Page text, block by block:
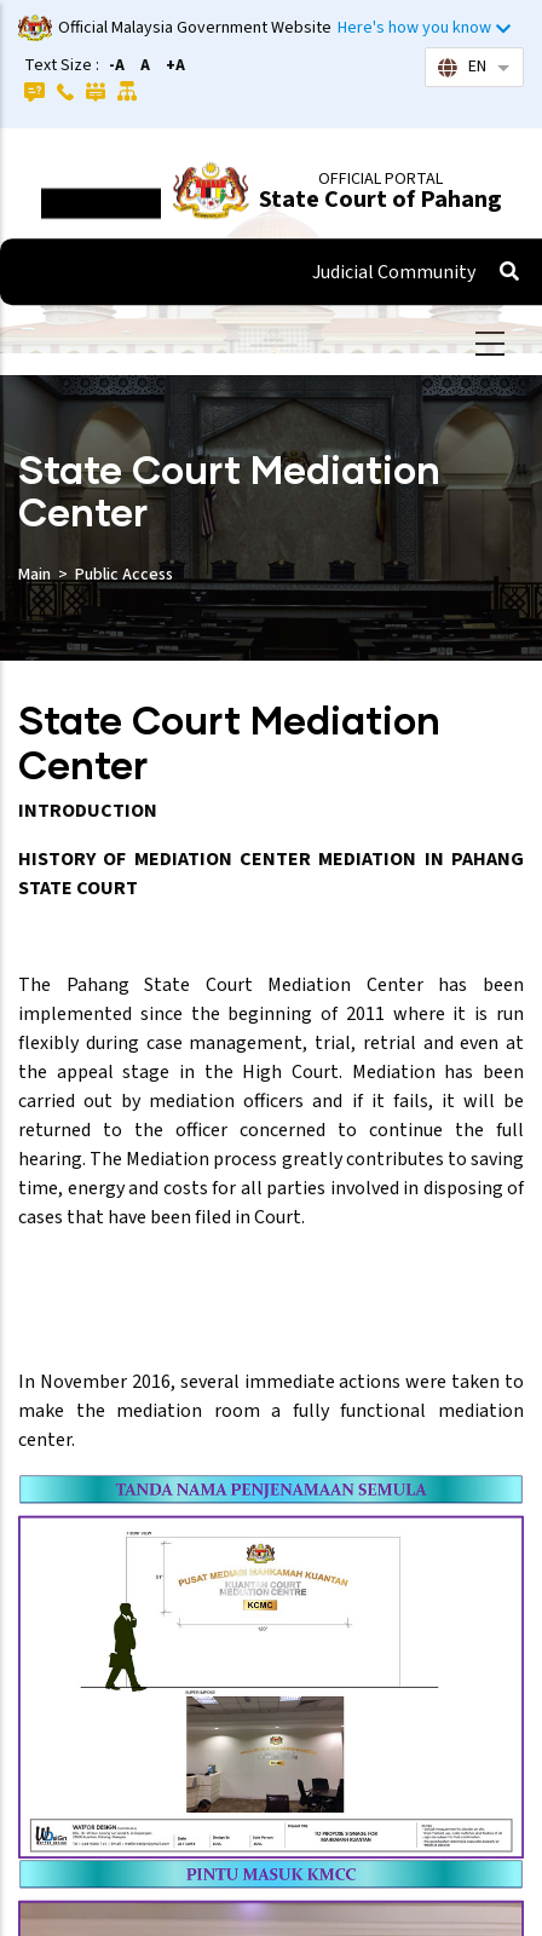
Skip
to
main
content
Official Malaysia Government Website Here's how you know
EN
List
Text Size : -A A +A
OFFICIAL PORTAL
State Court of Pahang
Judicial Community
State Court Mediation
Center
Main Public Access
State Court Mediation
Center
INTRODUCTION
HISTORY OF MEDIATION CENTER MEDIATION IN PAHANG
STATE COURT
The Pahang State Court Mediation Center has been
implemented since the beginning of 2011 where it is run
flexibly during case management, trial, retrial and even at
the appeal stage in the High Court. Mediation has been
carried out by mediation officers and if it fails, it will be
returned to the officer concerned to continue the full
hearing. The Mediation process greatly contributes to saving
time, energy and costs for all parties involved in disposing of
cases that have been filed in Court.
In November 2016, several immediate actions were taken to
make the mediation room a fully functional mediation
center.